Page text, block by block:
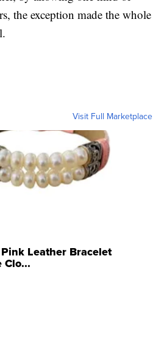
the exception made the whole
Visit Full Marketplace
Leather Bracelet